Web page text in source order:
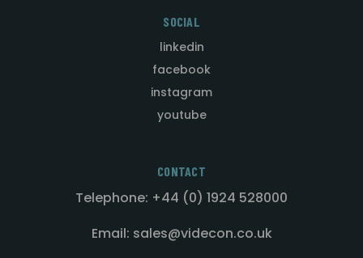
SOCIAL
linkedin
facebook
instagram
youtube
CONTACT
Telephone: +44 (0) 1924 528000
Email: sales@videcon.co.uk